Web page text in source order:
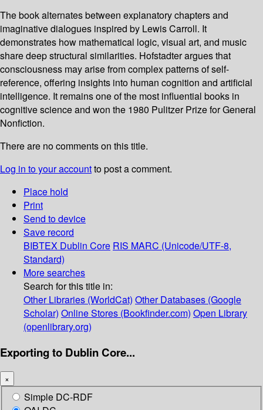
The book alternates between explanatory chapters and
imaginative dialogues inspired by Lewis Carroll. It
demonstrates how mathematical logic, visual art, and music
share deep structural similarities. Hofstadter argues that
consciousness may arise from complex patterns of self-
reference, offering insights into human cognition and artificial
intelligence. It remains one of the most influential books in
cognitive science and won the 1980 Pulitzer Prize for General
Nonfiction.
There are no comments on this title.
Log in to your accountto post a comment.
Place hold
Print
Send to device
Save record
BIBTEX Dublin Core RIS MARC (Unicode/UTF-8,
Standard)
More searches
Search for this title in:
Other Libraries (WorldCat) Other Databases (Google
Scholar) Online Stores (Bookfinder.com) Open Library
(openlibrary.org)
Exporting to Dublin Core...
×
Simple DC-RDF